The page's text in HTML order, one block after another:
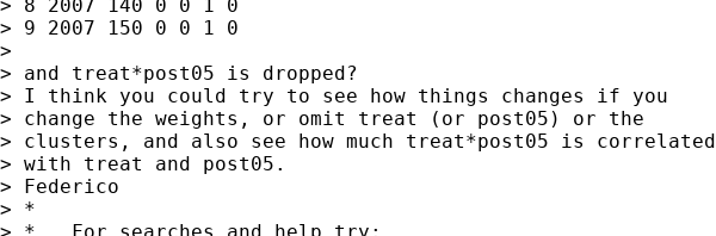
> 8 2007 140 0 0 1 0
> 9 2007 150 0 0 1 0
>
> and treat*post05 is dropped?
> I think you could try to see how things changes if you
> change the weights, or omit treat (or post05) or the
> clusters, and also see how much treat*post05 is correlated
> with treat and post05.
> Federico
> *
> *   For searches and help try: